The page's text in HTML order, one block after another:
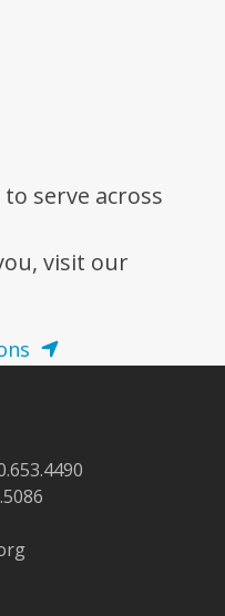
serve across
visit our